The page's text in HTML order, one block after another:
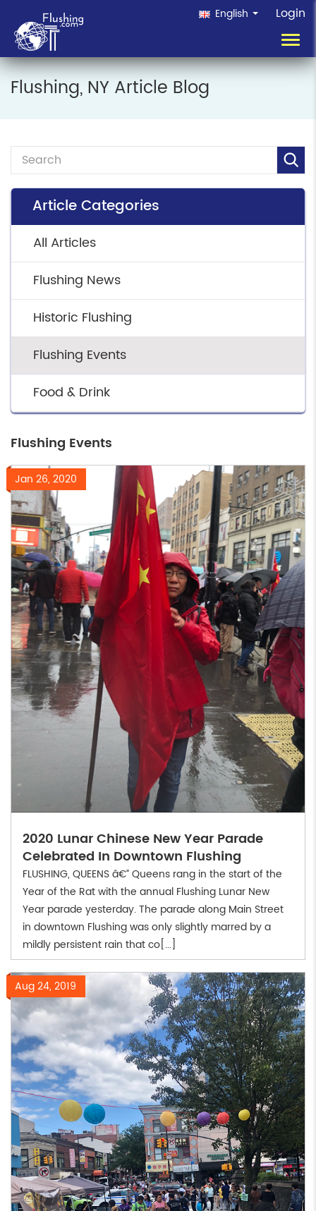
English Login
Flushing, NY Article Blog
Article Categories
All Articles
Flushing News
Historic Flushing
Flushing Events
Food & Drink
Flushing Events
Jan 26, 2020
2020 Lunar Chinese New Year Parade
Celebrated In Downtown Flushing
FLUSHING, QUEENS â€” Queens rang in the start of the
Year of the Rat with the annual Flushing Lunar New
Year parade yesterday. The parade along Main Street
in downtown Flushing was only slightly marred by a
mildly persistent rain that co[...]
Aug 24, 2019